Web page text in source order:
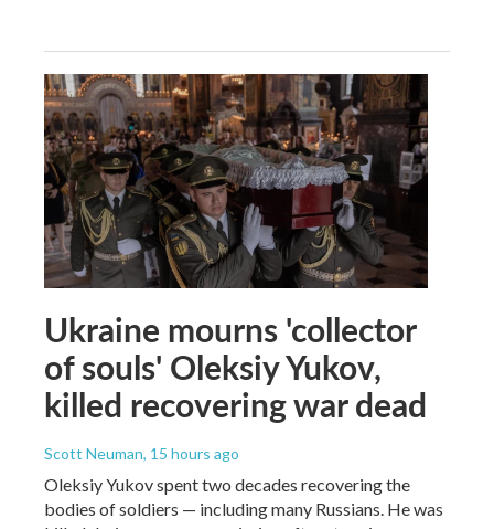
Ukraine mourns 'collector
of souls' Oleksiy Yukov,
killed recovering war dead
Scott Neuman, 15 hours ago
Oleksiy Yukov spent two decades recovering the
bodies of soldiers — including many Russians. He was